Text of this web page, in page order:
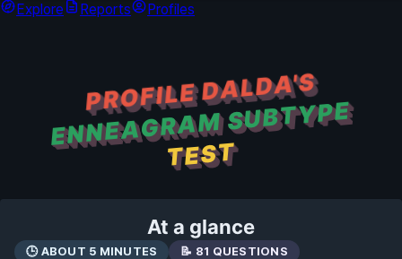
Explore Reports Profiles
PROFILE DALDA'S
ENNEAGRAM SUBTYPE
TEST
At a glance
🕒 ABOUT 5 MINUTES
📝 81 QUESTIONS